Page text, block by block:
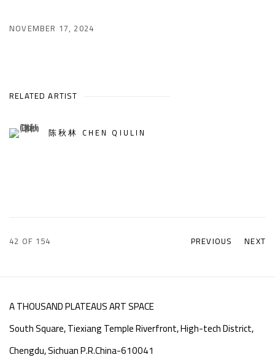
NOVEMBER 17, 2024
RELATED ARTIST
陈秋林 CHEN QIULIN
PREVIOUS NEXT
42 OF 154
A THOUSAND PLATEAUS ART SPACE
South Square, Tiexiang Temple Riverfront, High-tech District,
Chengdu, Sichuan P.R.China-610041